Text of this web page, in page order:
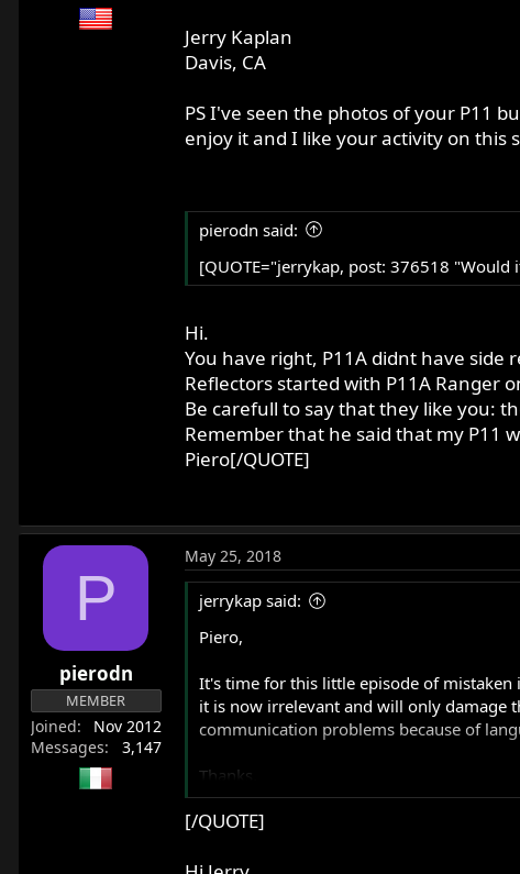
Jerry Kaplan
Davis, CA
PS I've seen the photos of your P11
enjoy it and I like your activity on this
pierodn said:
[QUOTE="jerrykap, post: 376518 "Would
Hi.
You have right, P11A didnt have side
Reflectors started with P11A Ranger
Be carefull to say that they like you:
Remember that he said that my P11
Piero[/QUOTE]
P
pierodn
MEMBER
Joined
Nov 2012
Messages
3,147
May 25, 2018
jerrykap said:
Piero,
It's time for this little episode of mistaken
it is now irrelevant and will only damage
communication problems because of
Thanks,
Jerry Kaplan
[/QUOTE]